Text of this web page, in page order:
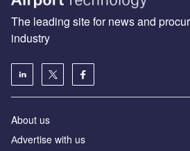
The leading site for news and
industry
About us
Аdvertise with us